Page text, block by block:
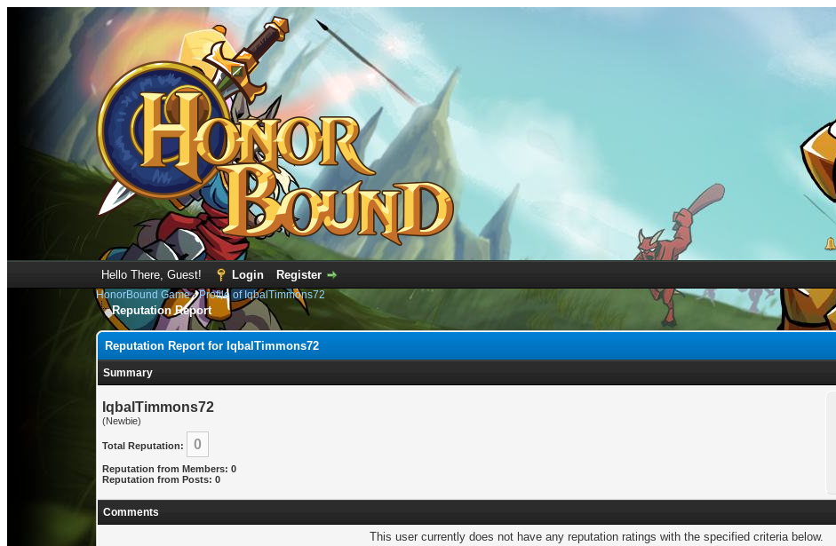
Hello There, Guest! Login Register
HonorBound Game›Profile of IqbalTimmons72
Reputation Report
Reputation Report for IqbalTimmons72
Summary
IqbalTimmons72
(Newbie)
Total Reputation: 0
Reputation from Members: 0
Reputation from Posts: 0
Comments
This user currently does not have any reputation ratings with the specified criteria below.